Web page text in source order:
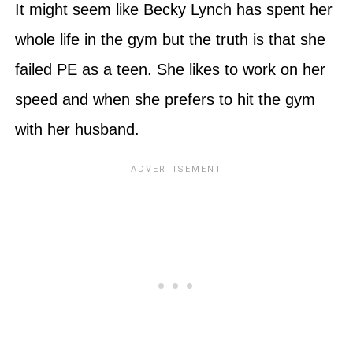
It might seem like Becky Lynch has spent her
whole life in the gym but the truth is that she
failed PE as a teen. She likes to work on her
speed and when she prefers to hit the gym
with her husband.